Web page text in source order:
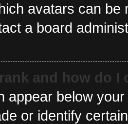
avatars can be
a board
and how do I
appear below
or identify